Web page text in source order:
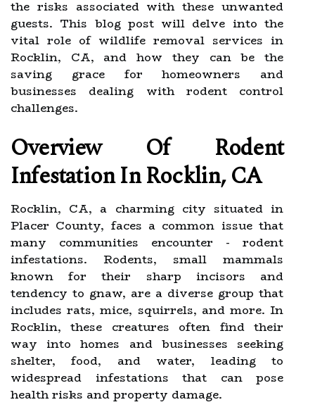
the risks associated with these unwanted
guests. This blog post will delve into the
vital role of wildlife removal services in
Rocklin, CA, and how they can be the
saving grace for homeowners and
businesses dealing with rodent control
challenges.
Overview Of Rodent
Infestation In Rocklin, CA
Rocklin, CA, a charming city situated in
Placer County, faces a common issue that
many communities encounter - rodent
infestations. Rodents, small mammals
known for their sharp incisors and
tendency to gnaw, are a diverse group that
includes rats, mice, squirrels, and more. In
Rocklin, these creatures often find their
way into homes and businesses seeking
shelter, food, and water, leading to
widespread infestations that can pose
health risks and property damage.